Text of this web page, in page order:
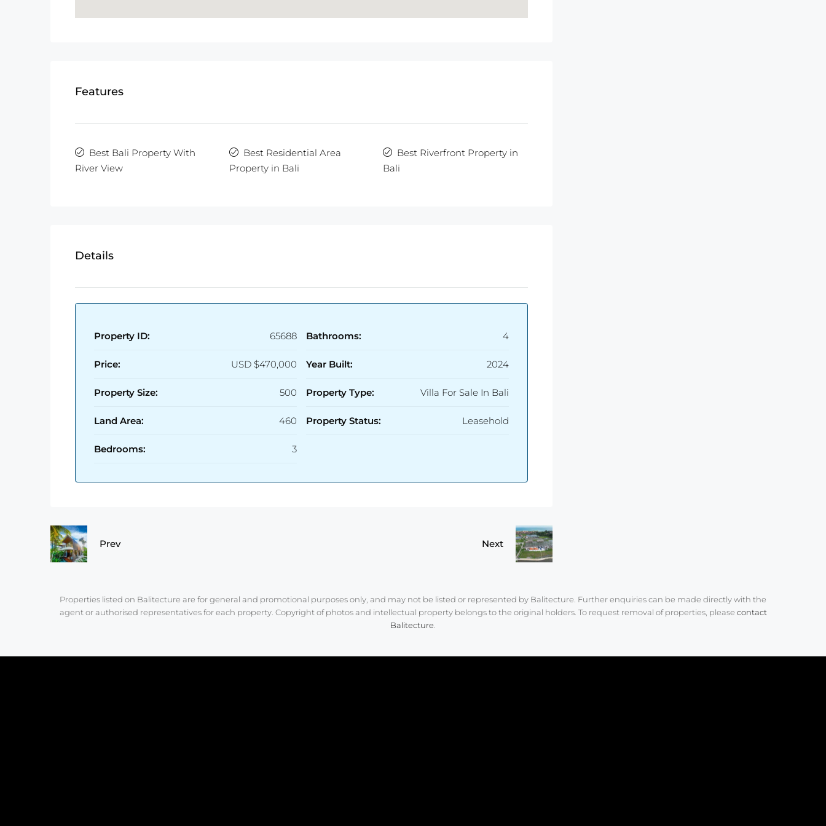
Features
Best Bali Property With
River View
Best Residential Area
Property in Bali
Best Riverfront Property in
Bali
Details
Property ID: 65688
Price: USD $470,000
Property Size: 500
Land Area: 460
Bedrooms: 3
Bathrooms: 4
Year Built: 2024
Property Type: Villa For Sale In Bali
Property Status: Leasehold
Prev Next
Properties listed on Balitecture are for general and promotional purposes only, and may not be listed or represented by Balitecture. Further enquiries can be made directly with the
agent or authorised representatives for each property. Copyright of photos and intellectual property belongs to the original holders. To request removal of properties, please contact
Balitecture